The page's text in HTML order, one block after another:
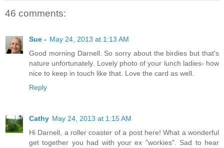
46 comments:
Sue - May 24, 2013 at 1:13 AM
Good morning Darnell. So sorry about the birdies but that's
nature unfortunately. Lovely photo of your lunch ladies- how
nice to keep in touch like that. Love the card as well.
Reply
Cathy May 24, 2013 at 1:15 AM
Hi Darnell, a roller coaster of a post here! What a wonderful
get together you had with your ex "workies". Sad to hear